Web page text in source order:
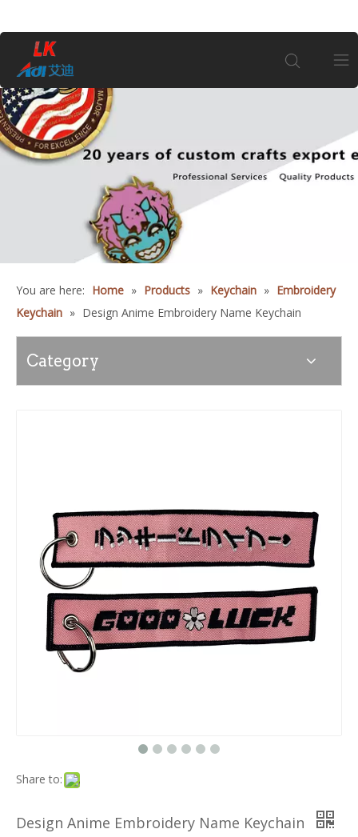
About Us
Customization
Information
You are here: Home » Products » Keychain » Embroidery
Keychain » Design Anime Embroidery Name Keychain
Category
Share to:
Design Anime Embroidery Name Keychain